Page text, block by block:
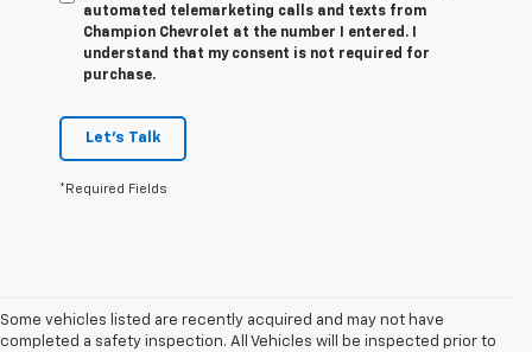
automated telemarketing calls and texts from
Champion Chevrolet at the number I entered. I
understand that my consent is not required for
purchase.
Let's Talk
*Required Fields
Some vehicles listed are recently acquired and may not have
completed a safety inspection. All Vehicles will be inspected prior to